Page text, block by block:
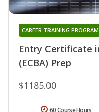
Entry Certificate
(ECBA) Prep
CAREER TRAINING PROGRAM
$1185.00
60 Course Hours